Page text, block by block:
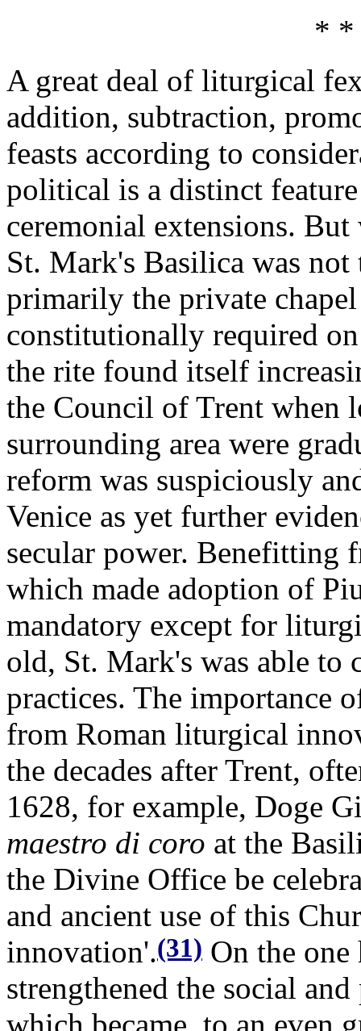
*
A great deal of liturgical
addition, subtraction,
feasts according to
political is a distinct
ceremonial extensions.
St. Mark's Basilica was
primarily the private
constitutionally required
the rite found itself
the Council of Trent when
surrounding area were
reform was suspiciously
Venice as yet further
secular power. Benefitting
which made adoption of
mandatory except for
old, St. Mark's was able
practices. The importance
from Roman liturgical
the decades after Trent,
1628, for example, Doge
maestro di coro at the
the Divine Office be
and ancient use of this
innovation'.(31) On the
strengthened the social
which became, to an even